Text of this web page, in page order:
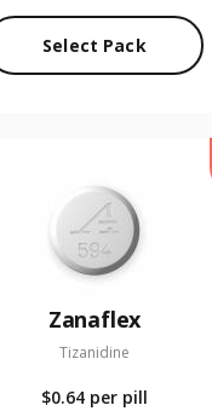
Select Pack
Zanaflex
Tizanidine
$0.64 per pill